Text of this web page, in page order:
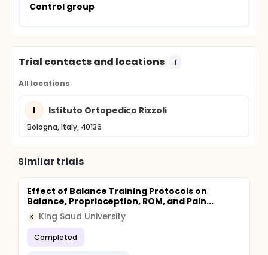
Control group
Trial contacts and locations 1
All locations
I Istituto Ortopedico Rizzoli
Bologna, Italy, 40136
Similar trials
Effect of Balance Training Protocols on
Balance, Proprioception, ROM, and Pain...
K King Saud University
Completed